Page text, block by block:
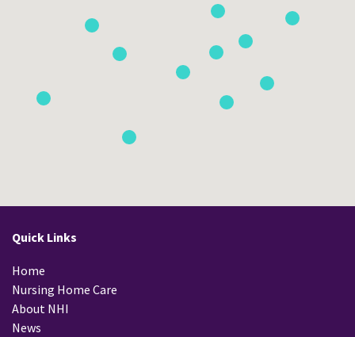
Quick Links
Home
Nursing Home Care
About NHI
News